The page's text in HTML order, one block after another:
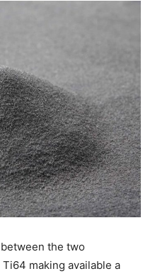
the two
making available a